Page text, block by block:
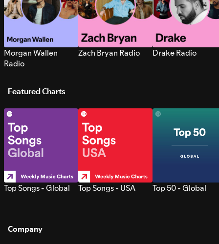
Morgan Wallen
Radio
Zach Bryan Radio Drake Radio
Featured Charts
Top Songs - Global Top Songs - USA Top 50 - Global
Company